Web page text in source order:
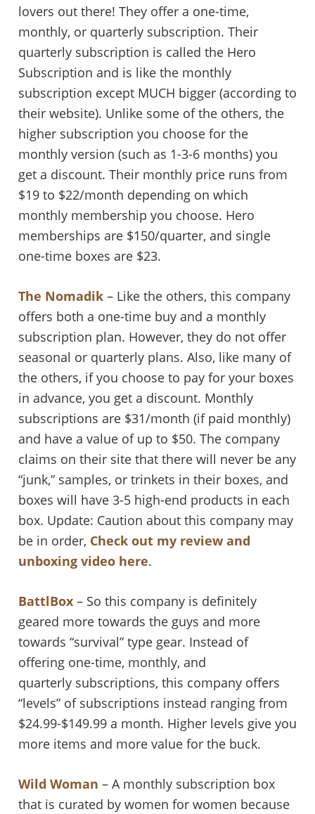
lovers out there! They offer a one-time,
monthly, or quarterly subscription. Their
quarterly subscription is called the Hero
Subscription and is like the monthly
subscription except MUCH bigger (according to
their website). Unlike some of the others, the
higher subscription you choose for the
monthly version (such as 1-3-6 months) you
get a discount. Their monthly price runs from
$19 to $22/month depending on which
monthly membership you choose. Hero
memberships are $150/quarter, and single
one-time boxes are $23.
The Nomadik– Like the others, this company
offers both a one-time buy and a monthly
subscription plan. However, they do not offer
seasonal or quarterly plans. Also, like many of
the others, if you choose to pay for your boxes
in advance, you get a discount. Monthly
subscriptions are $31/month (if paid monthly)
and have a value of up to $50. The company
claims on their site that there will never be any
“junk,” samples, or trinkets in their boxes, and
boxes will have 3-5 high-end products in each
box. Update: Caution about this company may
be in order, Check out my review and
unboxing video here.
BattlBox– So this company is definitely
geared more towards the guys and more
towards “survival” type gear. Instead of
offering one-time, monthly, and
quarterly subscriptions, this company offers
“levels” of subscriptions instead ranging from
$24.99-$149.99 a month. Higher levels give you
more items and more value for the buck.
Wild Woman – A monthly subscription box
that is curated by women for women because